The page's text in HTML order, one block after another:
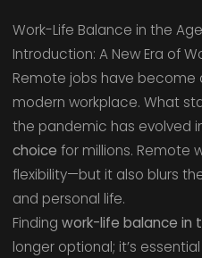
Work-Life Balance in the
Introduction: A New Era of
Remote jobs have become
modern workplace. What
the pandemic has evolved
choice for millions. Remote
flexibility—but it also blurs
and personal life.
Finding work-life balance in
longer optional; it’s